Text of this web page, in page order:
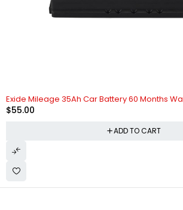
Exide Mileage 35Ah Car Battery 60 Months
$55.00
ADD TO CART